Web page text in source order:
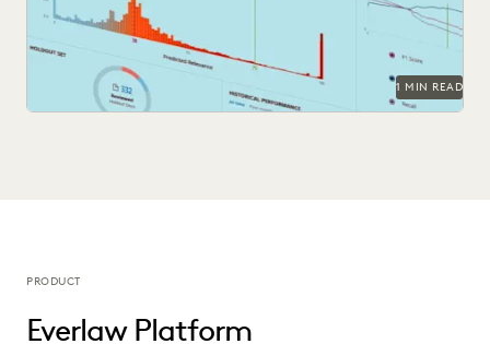
1 MIN READ
PRODUCT
Everlaw Platform